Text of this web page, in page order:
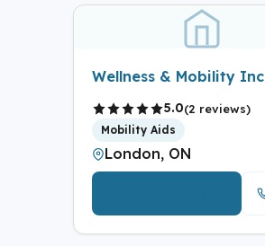
Wellness & Mobility Inc
5.0(2 reviews)
Mobility Aids
London, ON